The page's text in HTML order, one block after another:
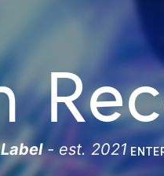
- est. 2021